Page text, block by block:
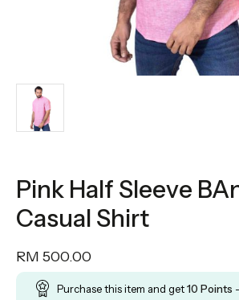
Pink Half Sleeve
Casual Shirt
RM 500.00
Purchase this item and get10 Points